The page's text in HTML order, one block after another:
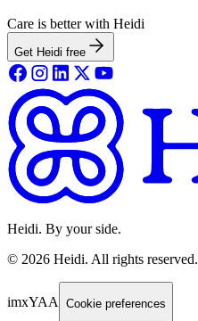
Care is better with Heidi
Get Heidi free
Heidi. By your side.
© 2026 Heidi. All rights reserved.
imxYAA Cookie preferences